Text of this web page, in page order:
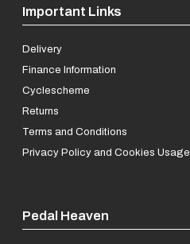
Important Links
Delivery
Finance Information
Cyclescheme
Returns
Terms and Conditions
Privacy Policy and Cookies Usage
Pedal Heaven